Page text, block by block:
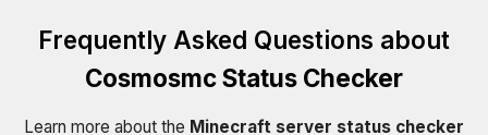
Frequently Asked Questions about
Cosmosmc Status Checker
Learn more about the Minecraft server status checker